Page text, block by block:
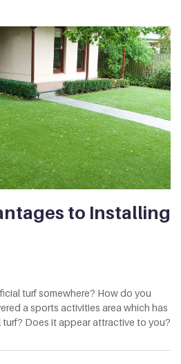
to Installing
turf somewhere? How do you
a sports activities area which has
Does it appear attractive to you?